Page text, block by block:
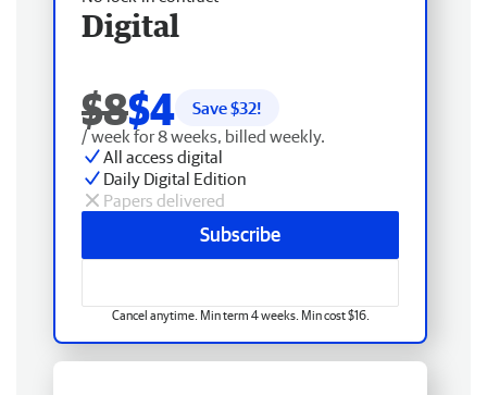
Digital
$8$4 Save $32!
/ week for 8 weeks, billed weekly.
All access digital
Daily Digital Edition
Papers delivered
Subscribe
Cancel anytime. Min term 4 weeks. Min cost $16.